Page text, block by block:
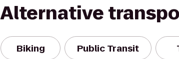
Alternative
Biking Public Transit